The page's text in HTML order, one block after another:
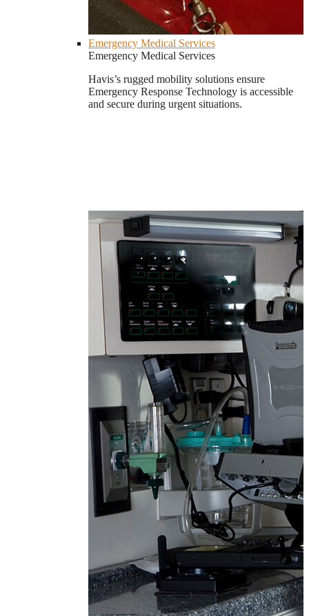
Emergency Medical Services
Emergency Medical Services
Havis’s rugged mobility solutions ensure
Emergency Response Technology is accessible
and secure during urgent situations.